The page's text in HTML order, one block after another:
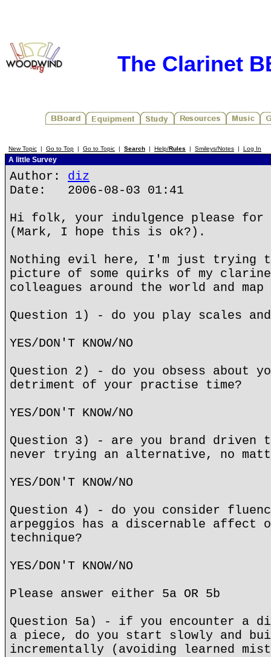
The Clarinet
New Topic | Go to Top | Go to Topic | Search | Help/Rules | Smileys/Notes | Log In
A little Survey
Author: diz
Date: 2006-08-03 01:41
Hi folk, your indulgence please
(Mark, I hope this is ok?).
Nothing evil here, I'm just trying
picture of some quirks of my
colleagues around the world and map
Question 1) - do you play scales
YES/DON'T KNOW/NO
Question 2) - do you obsess about
detriment of your practise time?
YES/DON'T KNOW/NO
Question 3) - are you brand driven
never trying an alternative, no
YES/DON'T KNOW/NO
Question 4) - do you consider
arpeggios has a discernable affect
technique?
YES/DON'T KNOW/NO
Please answer either 5a OR 5b
Question 5a) - if you encounter a
a piece, do you start slowly and
incrementally (avoiding learned